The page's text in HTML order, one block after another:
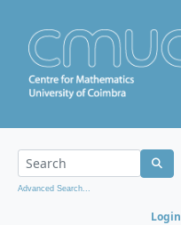
Advanced Search...
Login